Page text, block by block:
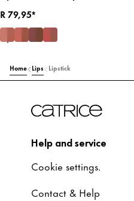
R 79,95*
Home Lips Lipstick
Help and service
Cookie settings.
Contact & Help